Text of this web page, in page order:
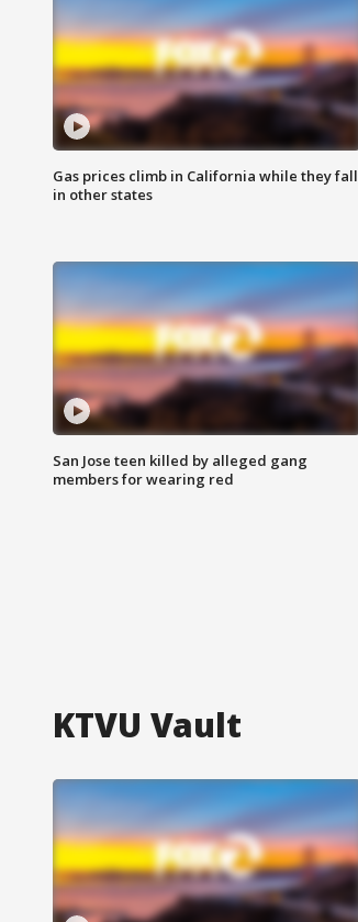
Gas prices climb in California while they fall
in other states
San Jose teen killed by alleged gang
members for wearing red
KTVU Vault